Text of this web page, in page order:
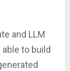
and LLM
to build